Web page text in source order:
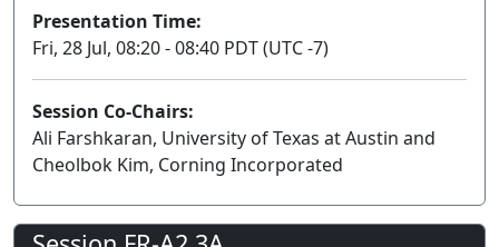
Presentation Time:
Fri, 28 Jul, 08:20 - 08:40 PDT (UTC -7)
Session Co-Chairs:
Ali Farshkaran, University of Texas at Austin and
Cheolbok Kim, Corning Incorporated